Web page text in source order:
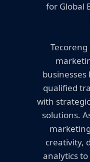
for Global
businesses
qualified
with
solutions.
creativity,
analytics